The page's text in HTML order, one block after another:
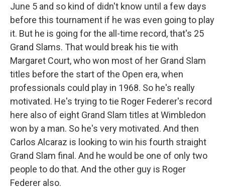
June 5 and so kind of didn't know until a few days
before this tournament if he was even going to play
it. But he is going for the all-time record, that's 25
Grand Slams. That would break his tie with
Margaret Court, who won most of her Grand Slam
titles before the start of the Open era, when
professionals could play in 1968. So he's really
motivated. He's trying to tie Roger Federer's record
here also of eight Grand Slam titles at Wimbledon
won by a man. So he's very motivated. And then
Carlos Alcaraz is looking to win his fourth straight
Grand Slam final. And he would be one of only two
people to do that. And the other guy is Roger
Federer also.